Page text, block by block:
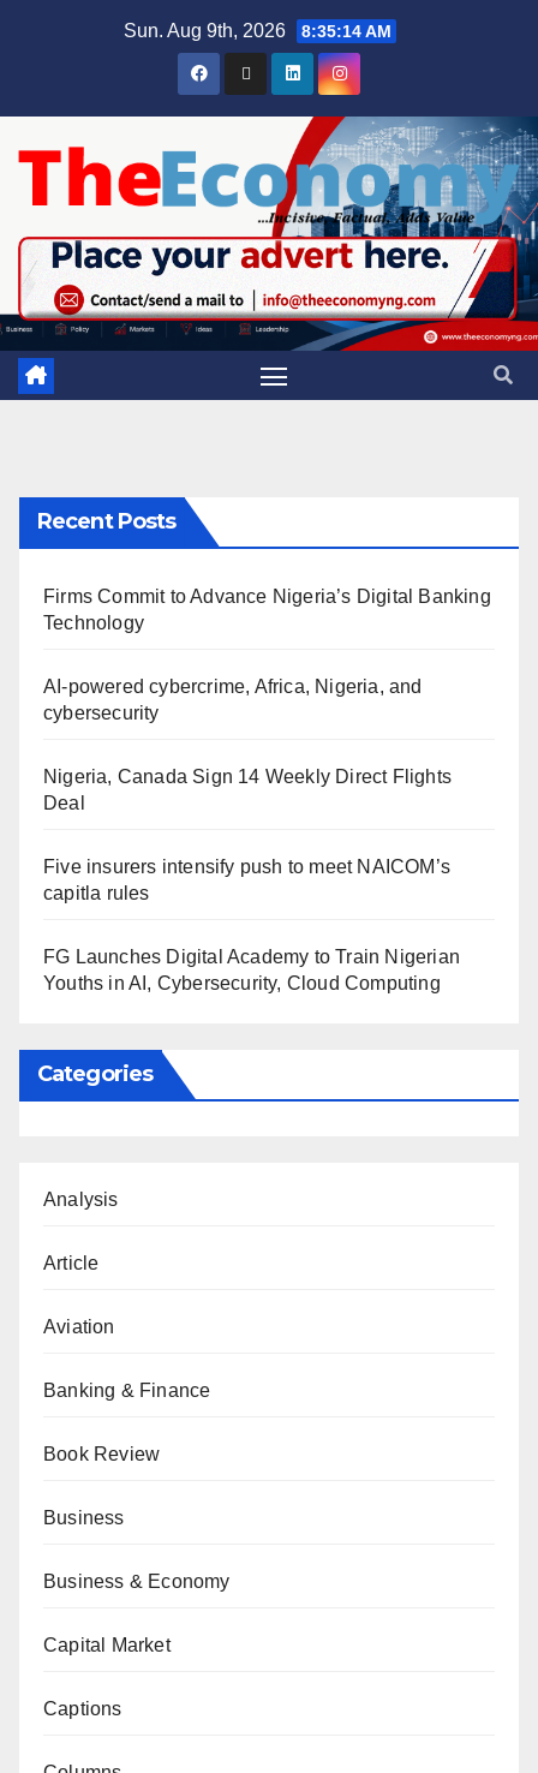
Sun. Aug 9th, 2026 8:35:15 AM
Recent Posts
Firms Commit to Advance Nigeria’s Digital Banking
Technology
AI-powered cybercrime, Africa, Nigeria, and
cybersecurity
Nigeria, Canada Sign 14 Weekly Direct Flights
Deal
Five insurers intensify push to meet NAICOM’s
capitla rules
FG Launches Digital Academy to Train Nigerian
Youths in AI, Cybersecurity, Cloud Computing
Categories
Analysis
Article
Aviation
Banking & Finance
Book Review
Business
Business & Economy
Capital Market
Captions